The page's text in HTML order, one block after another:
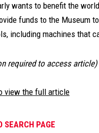
wants to benefit the
funds to the Museum
including machines that
required to access article)
view the full article
SEARCH PAGE